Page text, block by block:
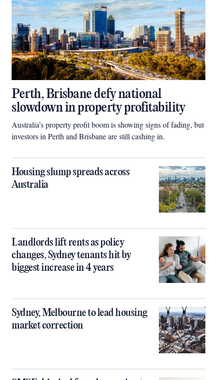
Perth, Brisbane defy national
slowdown in property profitability
Australia’s property profit boom is showing signs of fading, but
investors in Perth and Brisbane are still cashing in.
Housing slump spreads across
Australia
Landlords lift rents as policy
changes, Sydney tenants hit by
biggest increase in 4 years
Sydney, Melbourne to lead housing
market correction